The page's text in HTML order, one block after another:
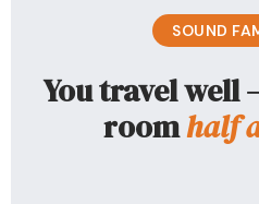
SOUND
You travel well
roomhalf